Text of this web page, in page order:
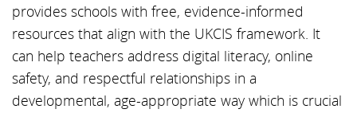
provides schools with free, evidence-informed
resources that align with the UKCIS framework. It
can help teachers address digital literacy, online
safety, and respectful relationships in a
developmental, age-appropriate way which is crucial